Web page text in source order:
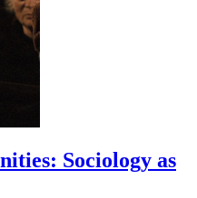
Sociology as